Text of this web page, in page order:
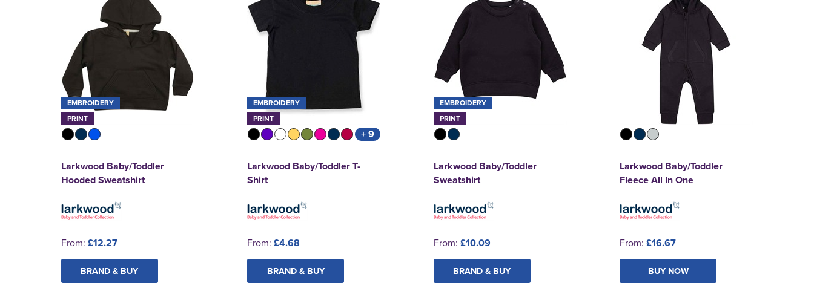
EMBROIDERY
PRINT
Larkwood Baby/Toddler
Hooded Sweatshirt
From: £12.27
BRAND & BUY
EMBROIDERY
PRINT
+ 9
Larkwood Baby/Toddler T-
Shirt
From: £4.68
BRAND & BUY
EMBROIDERY
PRINT
Larkwood Baby/Toddler
Sweatshirt
From: £10.09
BRAND & BUY
Larkwood Baby/Toddler
Fleece All In One
From: £16.67
BUY NOW